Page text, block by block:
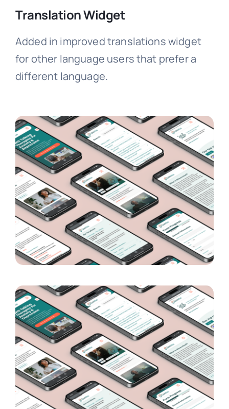
Translation Widget
Added in improved translations widget
for other language users that prefer a
different language.